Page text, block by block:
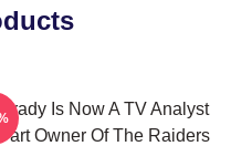
Is Now A TV Analyst
Owner Of The Raiders